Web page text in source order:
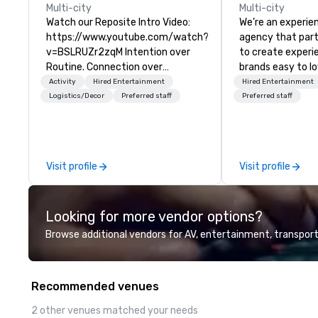
Multi-city
Watch our Reposite Intro Video:
https://www.youtube.com/watch?
v=BSLRUZr2zqM Intention over
Routine. Connection over
Checklists. Precision over Process.
Partner DMC Rocky Mountain
and Big Sky. We specialize in high-
touch, experiential programs that
integrate design, production,
entertainment and execution
into one seamless experience. We
create immersive programs that
go far beyond logistics—bringing
in-house production,
entertainment and TEAM
Activity
Hired Entertainment
Logistics/Decor
Preferred staff
Visit profile
Multi-city
We’re an
agency that
to create
brands easy to
forget. Most
know what
Hired Entertainment
Preferred staff
Visit profile
Looking for more vendor options?
Browse additional vendors for AV, entertainment,
Recommended venues
2 other venues matched your needs